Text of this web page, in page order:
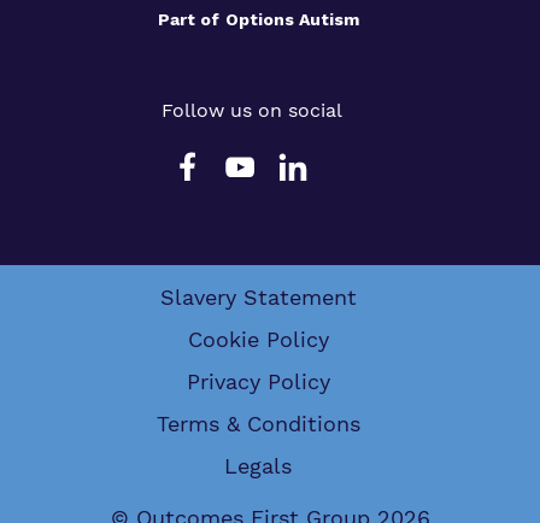
Part of Options Autism
Follow us on social
Slavery Statement
Cookie Policy
Privacy Policy
Terms & Conditions
Legals
© Outcomes First Group 2026